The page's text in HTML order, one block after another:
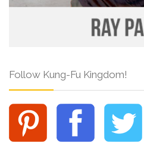
Follow Kung-Fu Kingdom!